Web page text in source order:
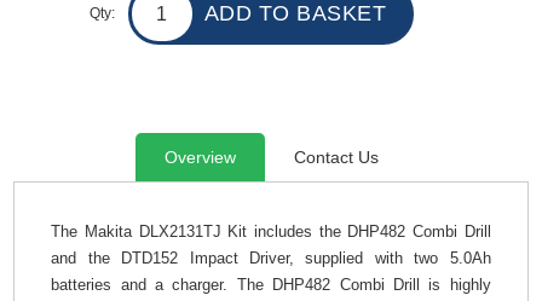
Qty:
Overview Contact Us
The Makita DLX2131TJ Kit includes the DHP482 Combi Drill
and the DTD152 Impact Driver, supplied with two 5.0Ah
batteries and a charger. The DHP482 Combi Drill is highly